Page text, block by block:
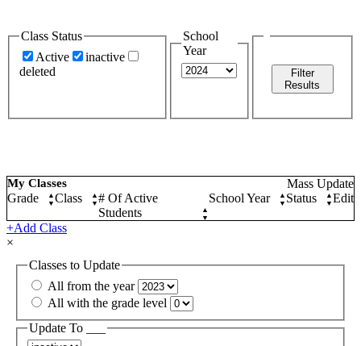
Class Status
Active
inactive
deleted
School
Year
Filter
Results
My Classes
Mass Update
Grade
▲
▼ Class
▲
▼ # Of Active
Students
▲
▼
School Year
▲
▼ Status
▲
▼ Edit
+Add Class
×
Classes to Update
All from the year
All with the grade level
Update To ___